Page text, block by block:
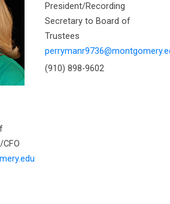
President/Recording
Secretary to Board of
Trustees
(910) 898-9602